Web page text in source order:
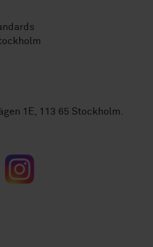
1E, 113 65 Stockholm.
Instagram